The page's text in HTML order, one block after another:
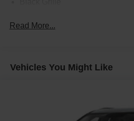
Body-Colored Front Bumper
Body-Colored Rear Bumper
Fixed Rear Window w/Defroster
Read More...
Vehicles You Might Like